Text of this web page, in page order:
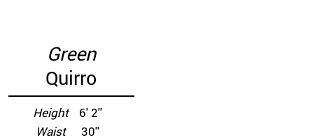
Green
Quirro
Height
6' 2''
Waist
30''